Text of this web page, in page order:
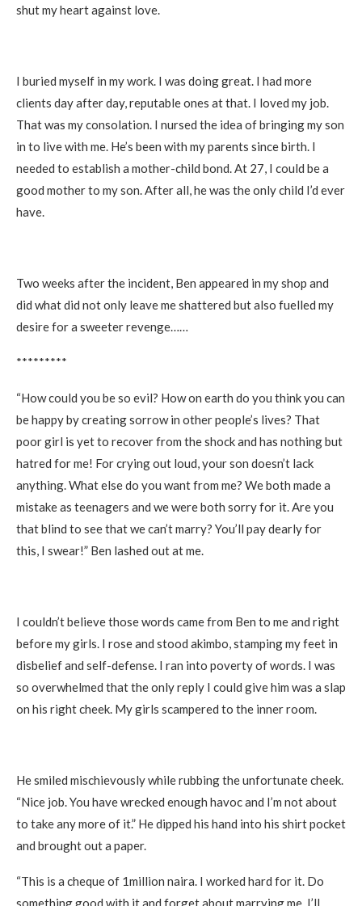
shut my heart against love.
I buried myself in my work. I was doing great. I had more
clients day after day, reputable ones at that. I loved my job.
That was my consolation. I nursed the idea of bringing my son
in to live with me. He’s been with my parents since birth. I
needed to establish a mother-child bond. At 27, I could be a
good mother to my son. After all, he was the only child I’d ever
have.
Two weeks after the incident, Ben appeared in my shop and
did what did not only leave me shattered but also fuelled my
desire for a sweeter revenge……
*********
“How could you be so evil? How on earth do you think you can
be happy by creating sorrow in other people’s lives? That
poor girl is yet to recover from the shock and has nothing but
hatred for me! For crying out loud, your son doesn’t lack
anything. What else do you want from me? We both made a
mistake as teenagers and we were both sorry for it. Are you
that blind to see that we can’t marry? You’ll pay dearly for
this, I swear!” Ben lashed out at me.
I couldn’t believe those words came from Ben to me and right
before my girls. I rose and stood akimbo, stamping my feet in
disbelief and self-defense. I ran into poverty of words. I was
so overwhelmed that the only reply I could give him was a slap
on his right cheek. My girls scampered to the inner room.
He smiled mischievously while rubbing the unfortunate cheek.
“Nice job. You have wrecked enough havoc and I’m not about
to take any more of it.” He dipped his hand into his shirt pocket
and brought out a paper.
“This is a cheque of 1million naira. I worked hard for it. Do